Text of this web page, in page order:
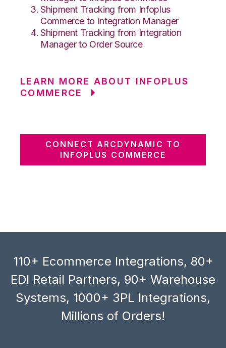
Shipment Tracking from Infoplus
Commerce to Integration Manager
Shipment Tracking from Integration
Manager to Order Source
LEARN MORE ABOUT INFOPLUS
COMMERCE
CONNECT ARCDYNAMIC TO
INFOPLUS COMMERCE
110+ Ecommerce Integrations, 80+
EDI Retail Partners, 90+ Warehouse
Systems, 1000+ 3PL Integrations,
Millions of Orders!